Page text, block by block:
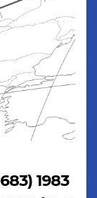
1983